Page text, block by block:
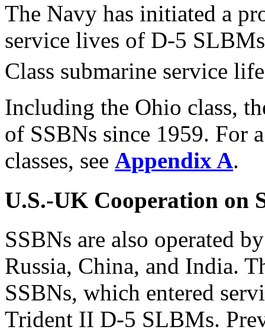
The Navy has initiated a
service lives of D-5
Class submarine service
Including the Ohio class,
of SSBNs since 1959. For
classes, see Appendix A.
U.S.-UK Cooperation on
SSBNs are also operated
Russia, China, and India.
SSBNs, which entered
Trident II D-5 SLBMs.